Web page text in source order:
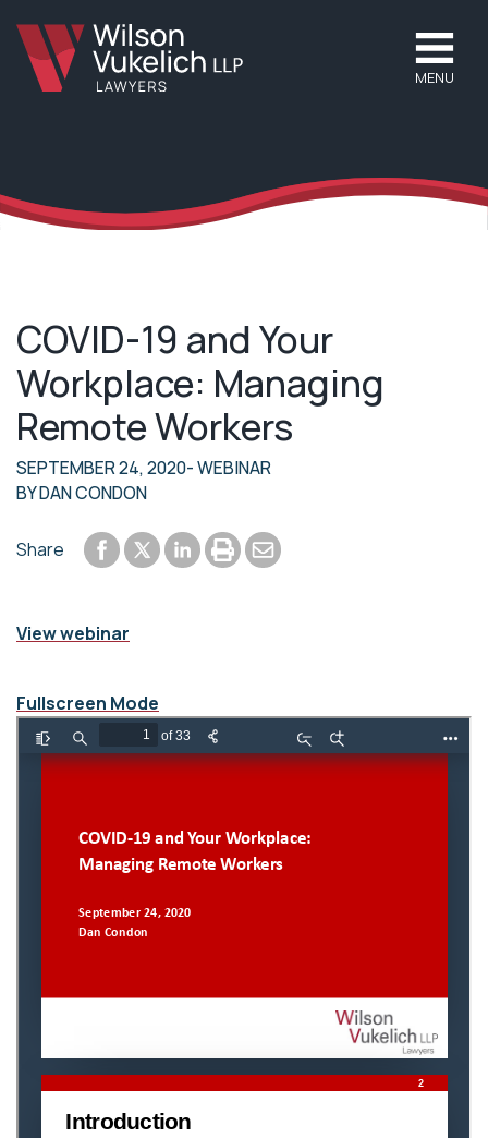
MENU
COVID-19 and Your
Workplace: Managing
Remote Workers
SEPTEMBER 24, 2020- WEBINAR
BYDAN CONDON
Share Share to Facebook
Share to Twitter
Share to LinkedIn
Print or save to PDF
Send by email
View webinar
Fullscreen Mode